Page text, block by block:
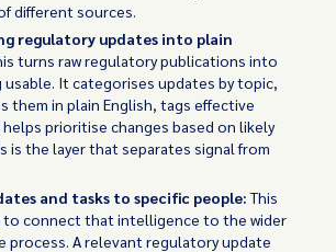
different sources.
regulatory updates into plain
turns raw regulatory publications into
usable. It categorises updates by topic,
them in plain English, tags effective
prioritise changes based on likely
is the layer that separates signal from
and tasks to specific people:This
to connect that intelligence to the wider
process. A relevant regulatory update